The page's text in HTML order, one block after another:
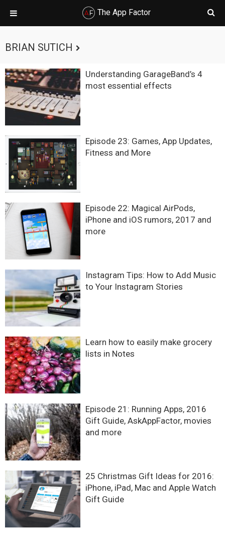
to
navigation
to
content
to
sidebar
toBRIAN SUTICH
Understanding GarageBand’s 4
most essential effects
Episode 23: Games, App Updates,
Fitness and More
Episode 22: Magical AirPods,
iPhone and iOS rumors, 2017 and
more
Instagram Tips: How to Add Music
to Your Instagram Stories
Learn how to easily make grocery
lists in Notes
Episode 21: Running Apps, 2016
Gift Guide, AskAppFactor, movies
and more
25 Christmas Gift Ideas for 2016:
iPhone, iPad, Mac and Apple Watch
Gift Guide
The App Factor